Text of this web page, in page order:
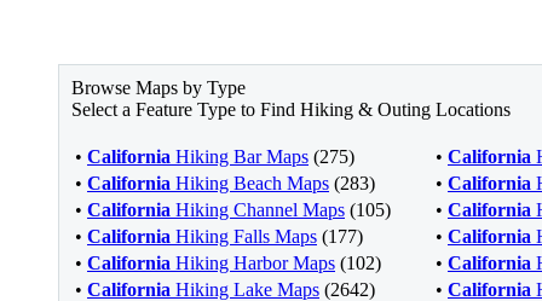
Browse Maps by Type
Select a Feature Type to Find Hiking & Outing Locations
• California Hiking Bar Maps (275) • California
• California Hiking Beach Maps (283) • California
• California Hiking Channel Maps (105) • California
• California Hiking Falls Maps (177) • California
• California Hiking Harbor Maps (102) • California
• California Hiking Lake Maps (2642) • California